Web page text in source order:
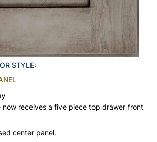
STYLE:
now receives a five piece top drawer front
center panel.